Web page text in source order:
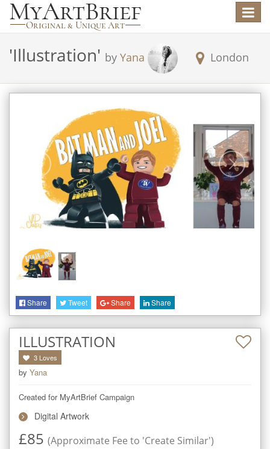
Toggle
'Illustration' by Yana London
Share Tweet Share Share
ILLUSTRATION
3 Loves
by Yana
Created for MyArtBrief Campaign
Digital Artwork
£85 (Approximate Fee to 'Create Similar')